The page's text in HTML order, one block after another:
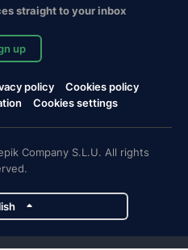
straight to your inbox
up
policy
Cookies policy
Cookies settings
Company S.L.U. All rights